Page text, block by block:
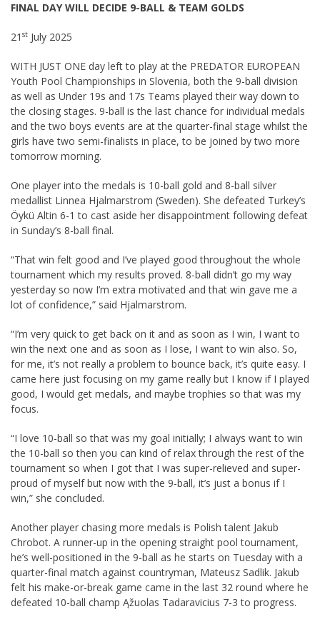
FINAL DAY WILL DECIDE 9-BALL & TEAM GOLDS
21 st July 2025
WITH JUST ONE day left to play at the PREDATOR EUROPEAN
Youth Pool Championships in Slovenia, both the 9-ball division
as well as Under 19s and 17s Teams played their way down to
the closing stages. 9-ball is the last chance for individual medals
and the two boys events are at the quarter-final stage whilst the
girls have two semi-finalists in place, to be joined by two more
tomorrow morning.
One player into the medals is 10-ball gold and 8-ball silver
medallist Linnea Hjalmarstrom (Sweden). She defeated Turkey’s
Öykü Altin 6-1 to cast aside her disappointment following defeat
in Sunday’s 8-ball final.
“That win felt good and I’ve played good throughout the whole
tournament which my results proved. 8-ball didn’t go my way
yesterday so now I’m extra motivated and that win gave me a
lot of confidence,” said Hjalmarstrom.
“I’m very quick to get back on it and as soon as I win, I want to
win the next one and as soon as I lose, I want to win also. So,
for me, it’s not really a problem to bounce back, it’s quite easy. I
came here just focusing on my game really but I know if I played
good, I would get medals, and maybe trophies so that was my
focus.
“I love 10-ball so that was my goal initially; I always want to win
the 10-ball so then you can kind of relax through the rest of the
tournament so when I got that I was super-relieved and super-
proud of myself but now with the 9-ball, it’s just a bonus if I
win,” she concluded.
Another player chasing more medals is Polish talent Jakub
Chrobot. A runner-up in the opening straight pool tournament,
he’s well-positioned in the 9-ball as he starts on Tuesday with a
quarter-final match against countryman, Mateusz Sadlik. Jakub
felt his make-or-break game came in the last 32 round where he
defeated 10-ball champ Ąžuolas Tadaravicius 7-3 to progress.